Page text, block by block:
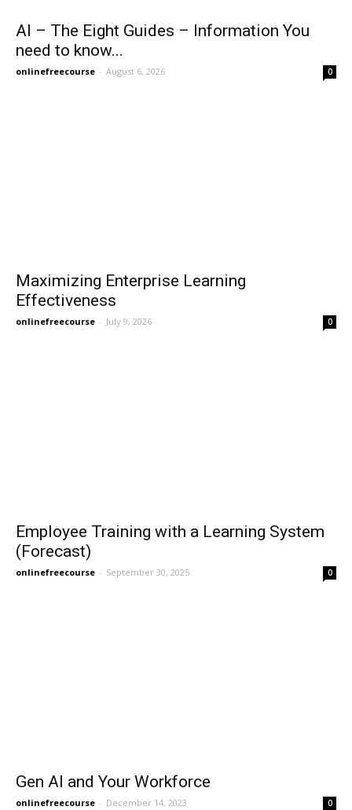
AI – The Eight Guides – Information You
need to know...
onlinefreecourse - August 6, 2026 0
Maximizing Enterprise Learning
Effectiveness
onlinefreecourse - July 9, 2026 0
Employee Training with a Learning System
(Forecast)
onlinefreecourse - September 30, 2025 0
Gen AI and Your Workforce
onlinefreecourse - December 14, 2023 0